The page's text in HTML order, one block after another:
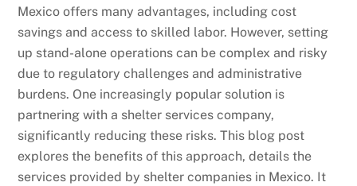
Mexico offers many advantages, including cost
savings and access to skilled labor. However, setting
up stand-alone operations can be complex and risky
due to regulatory challenges and administrative
burdens. One increasingly popular solution is
partnering with a shelter services company,
significantly reducing these risks. This blog post
explores the benefits of this approach, details the
services provided by shelter companies in Mexico. It